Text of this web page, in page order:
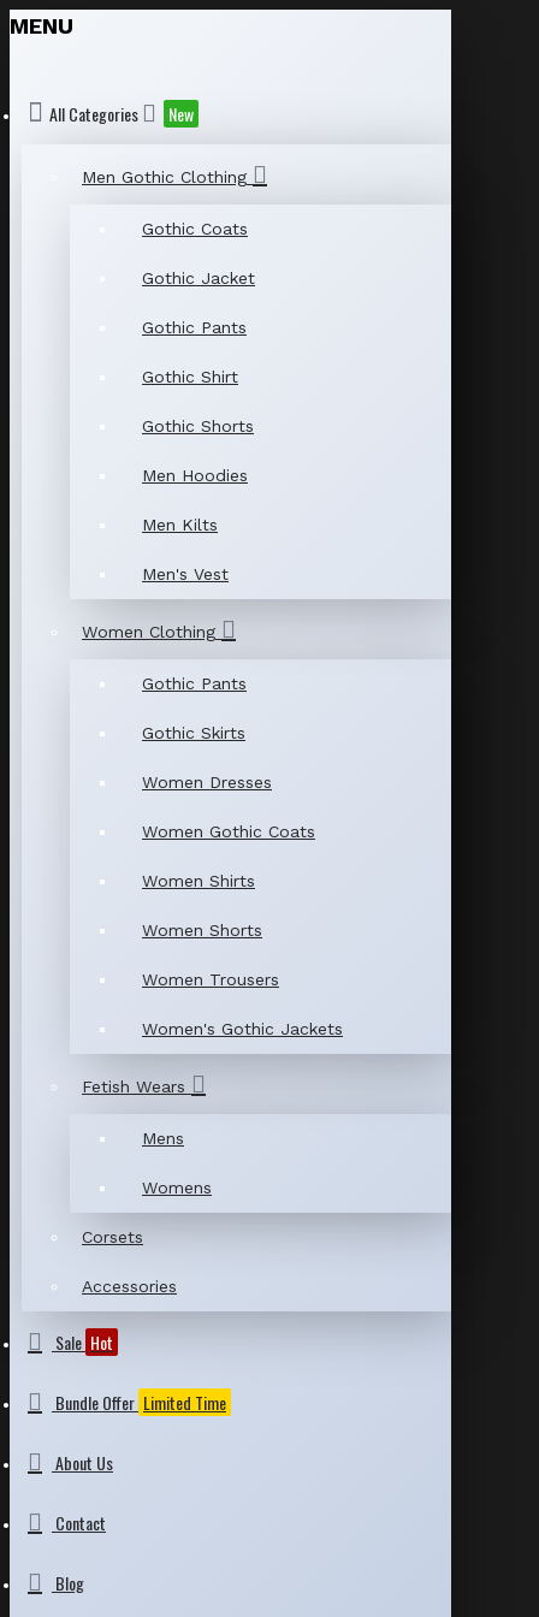
MENU
All Categories New
Men Gothic Clothing
Gothic Coats
Gothic Jacket
Gothic Pants
Gothic Shirt
Gothic Shorts
Men Hoodies
Men Kilts
Men's Vest
Women Clothing
Gothic Pants
Gothic Skirts
Women Dresses
Women Gothic Coats
Women Shirts
Women Shorts
Women Trousers
Women's Gothic Jackets
Fetish Wears
Mens
Womens
Corsets
Accessories
Sale Hot
Bundle Offer Limited Time
About Us
Contact
Blog